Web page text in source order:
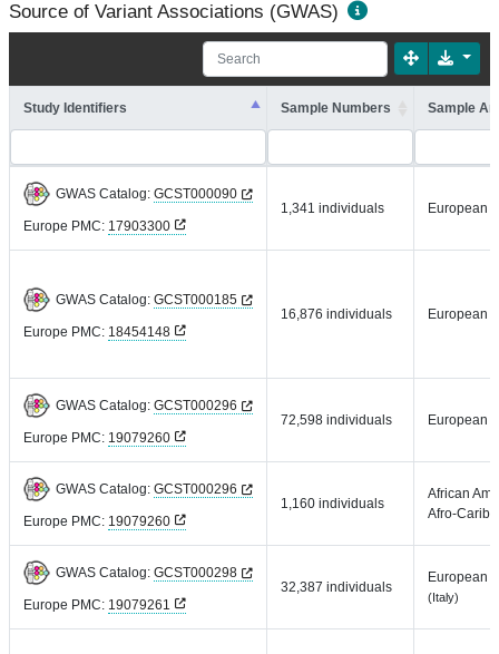
Source of Variant Associations (GWAS)
Study Identifiers Sample Numbers Sample
GWAS Catalog: GCST000090
Europe PMC: 17903300
1,341 individuals European
GWAS Catalog: GCST000185
Europe PMC: 18454148
16,876 individuals European
GWAS Catalog: GCST000296
Europe PMC: 19079260
72,598 individuals European
GWAS Catalog: GCST000296
Europe PMC: 19079260
1,160 individuals
African
Afro-
GWAS Catalog: GCST000298
Europe PMC: 19079261
32,387 individuals
European
(Italy)